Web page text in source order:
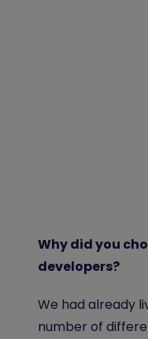
Why did you
developers?
We had already
number of